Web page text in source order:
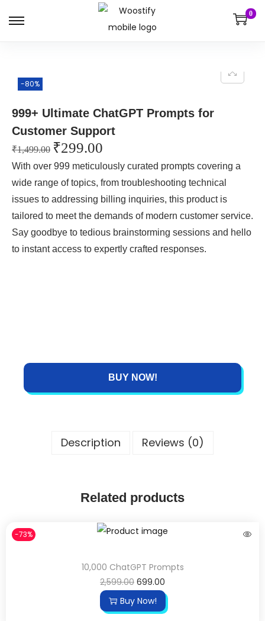
0
-80%
999+ Ultimate ChatGPT Prompts for
Customer Support
₹1,499.00 ₹299.00
With over 999 meticulously curated prompts covering a
wide range of topics, from troubleshooting technical
issues to addressing billing inquiries, this product is
tailored to meet the demands of modern customer service.
Say goodbye to tedious brainstorming sessions and hello
to instant access to expertly crafted responses.
BUY NOW!
Description Reviews (0)
Related products
-73%
10,000 ChatGPT Prompts
2,599.00 699.00
Buy Now!